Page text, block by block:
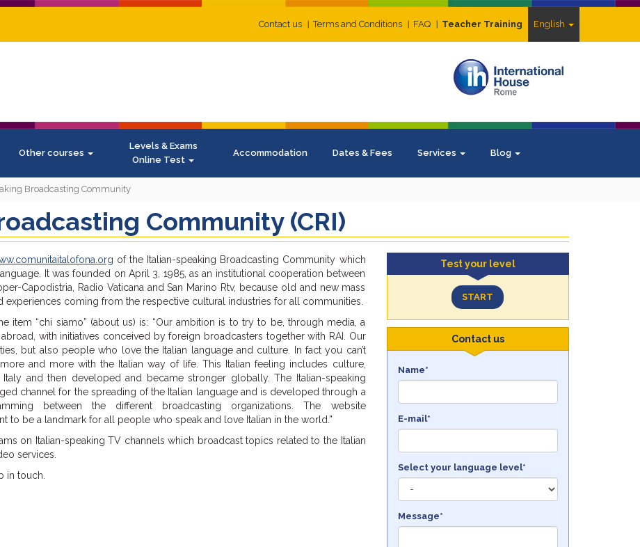
Contact us Terms and Conditions FAQ Teacher Training English
Other courses
Levels & Exams
Online Test
Accommodation Dates & Fees Services Blog
Broadcasting Community
Community (CRI)
of the Italian-speaking Broadcasting Community which
It was founded on April 3, 1985, as an institutional cooperation between
Capodistria, Radio Vaticana and San Marino Rtv, because old and new mass
coming from the respective cultural industries for all communities.
item “chi siamo” (about us) is: “Our ambition is to try to be, through media, a
with initiatives conceived by foreign broadcasters together with RAI. Our
but also people who love the Italian language and culture. In fact you can’t
and more with the Italian way of life. This Italian feeling includes culture,
and then developed and became stronger globally. The Italian-speaking
channel for the spreading of the Italian language and is developed through a
between the different broadcasting organizations. The website
to be a landmark for all people who speak and love Italian in the world.”
on Italian-speaking TV channels which broadcast topics related to the Italian
services.
in touch.
Test your level
START
Contact us
Name*
E-mail*
Select your language level*
Message*